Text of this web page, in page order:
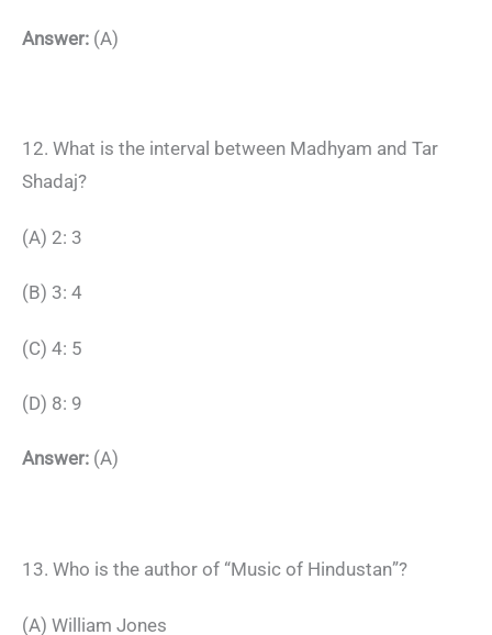
Answer: (A)
12. What is the interval between Madhyam and Tar
Shadaj?
(A) 2: 3
(B) 3: 4
(C) 4: 5
(D) 8: 9
Answer: (A)
13. Who is the author of “Music of Hindustan”?
(A) William Jones